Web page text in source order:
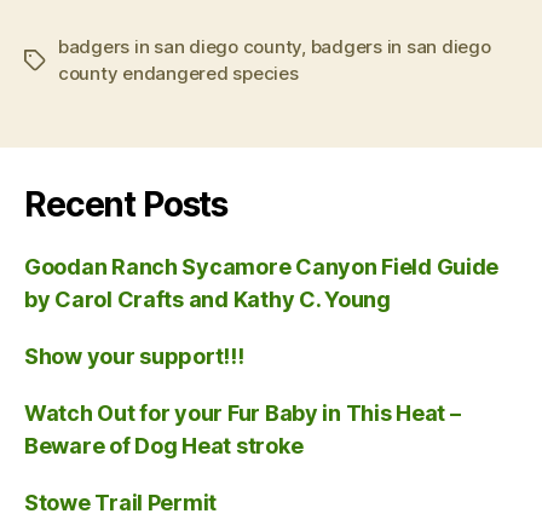
Tags
badgers in san diego county, badgers in san diego
county endangered species
Recent Posts
Goodan Ranch Sycamore Canyon Field Guide
by Carol Crafts and Kathy C. Young
Show your support!!!
Watch Out for your Fur Baby in This Heat –
Beware of Dog Heat stroke
Stowe Trail Permit